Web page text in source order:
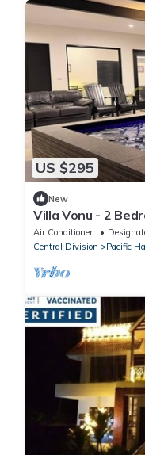
US $295
New
Villa Vonu - 2
secured
Air Conditioner
Central Division
Pacific